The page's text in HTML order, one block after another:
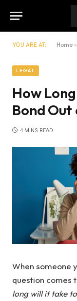
YOU ARE AT: Home »
LEGAL
How
Bond
4 MINS READ
When someone
question comes
long will it take